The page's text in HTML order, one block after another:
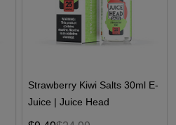
Strawberry Kiwi Salts 30ml E-
Juice | Juice Head